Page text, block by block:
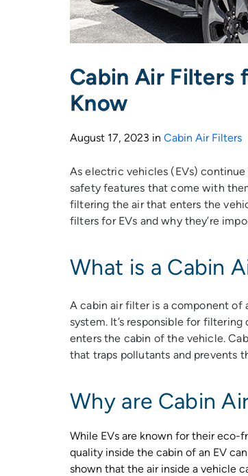
Cabin Air Filters
Know
August 17, 2023 in Cabin Air Filters
As electric vehicles (EVs)
safety features that come with
filtering the air that enters the
filters for EVs and why they’re
What is a Cabin
A cabin air filter is a component of
system. It’s responsible for
enters the cabin of the vehicle.
that traps pollutants and prevents
Why are Cabin
While EVs are known for their eco-
quality inside the cabin of an EV
shown that the air inside a vehicle